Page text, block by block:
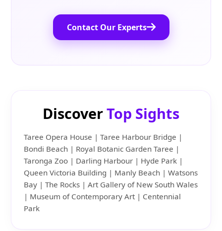
Contact Our Experts
DiscoverTop Sights
Taree Opera House | Taree Harbour Bridge |
Bondi Beach | Royal Botanic Garden Taree |
Taronga Zoo | Darling Harbour | Hyde Park |
Queen Victoria Building | Manly Beach | Watsons
Bay | The Rocks | Art Gallery of New South Wales
| Museum of Contemporary Art | Centennial
Park